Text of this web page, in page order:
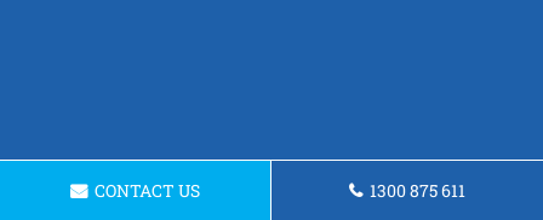
CONTACT US 1300 875 611